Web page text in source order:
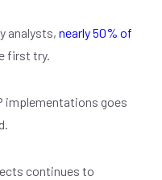
analysts, nearly 50% of
first try.
implementations goes
continues to